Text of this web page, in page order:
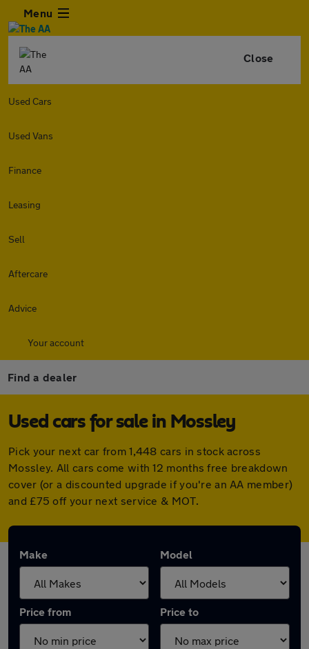
Menu
Close
Used Cars
Used Vans
Finance
Leasing
Sell
Aftercare
Advice
Your account
Find a dealer
Used cars for sale in Mossley
Pick your next car from 1,448 cars in stock across
Mossley. All cars come with 12 months free breakdown
cover (or a discounted upgrade if you're an AA member)
and £75 off your next service & MOT.
Make Model
Price from Price to